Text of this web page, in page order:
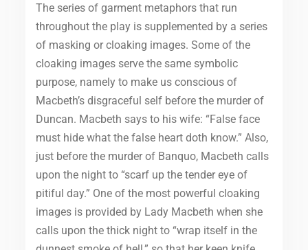
The series of garment metaphors that run
throughout the play is supplemented by a series
of masking or cloaking images. Some of the
cloaking images serve the same symbolic
purpose, namely to make us conscious of
Macbeth’s disgraceful self before the murder of
Duncan. Macbeth says to his wife: “False face
must hide what the false heart doth know.” Also,
just before the murder of Banquo, Macbeth calls
upon the night to “scarf up the tender eye of
pitiful day.” One of the most powerful cloaking
images is provided by Lady Macbeth when she
calls upon the thick night to “wrap itself in the